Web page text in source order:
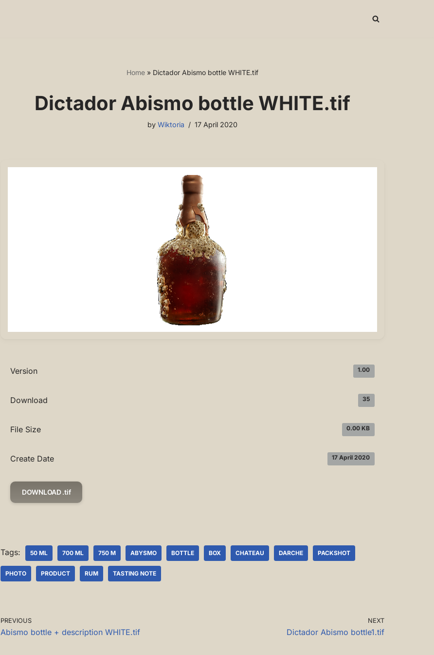
Home » Dictador Abismo bottle WHITE.tif
Dictador Abismo bottle WHITE.tif
by Wiktoria 17 April 2020
Version 1.00
Download 35
File Size 0.00 KB
Create Date 17 April 2020
DOWNLOAD .tif
Tags: 50 ML 700 ML 750 M ABYSMO BOTTLE BOX CHATEAU DARCHE PACKSHOT
PHOTO PRODUCT RUM TASTING NOTE
PREVIOUS
Abismo bottle + description WHITE.tif
NEXT
Dictador Abismo bottle1.tif